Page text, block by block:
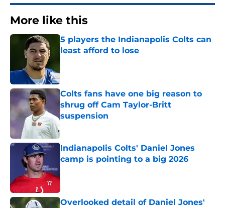
More like this
5 players the Indianapolis Colts can
least afford to lose
Colts fans have one big reason to
shrug off Cam Taylor-Britt
suspension
Indianapolis Colts' Daniel Jones
camp is pointing to a big 2026
Overlooked detail of Daniel Jones'